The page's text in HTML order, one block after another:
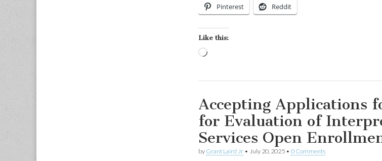
Pinterest Reddit
Like this:
Accepting Applications
for Evaluation of
Services Open
by Grant Laird Jr • July 20, 2025 • 0 Comments